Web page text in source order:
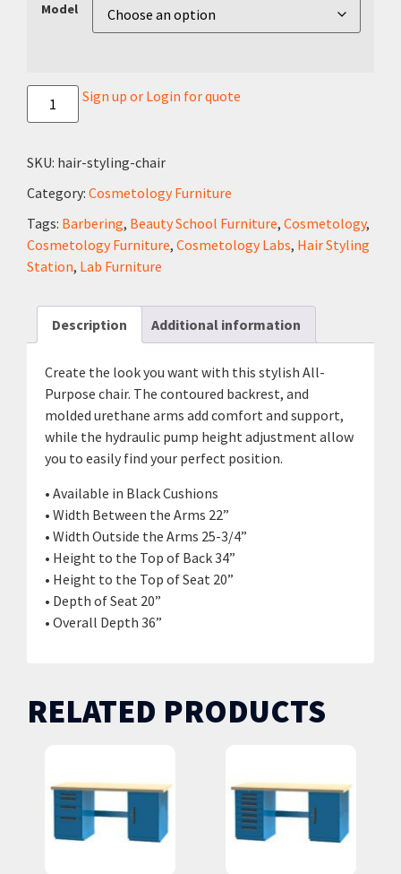
Model
Sign up or Login for quote
SKU: hair-styling-chair
Category: Cosmetology Furniture
Tags: Barbering, Beauty School Furniture, Cosmetology,
Cosmetology Furniture, Cosmetology Labs, Hair Styling
Station, Lab Furniture
Description Additional information
Create the look you want with this stylish All-
Purpose chair. The contoured backrest, and
molded urethane arms add comfort and support,
while the hydraulic pump height adjustment allow
you to easily find your perfect position.
• Available in Black Cushions
• Width Between the Arms 22”
• Width Outside the Arms 25-3/4”
• Height to the Top of Back 34”
• Height to the Top of Seat 20”
• Depth of Seat 20”
• Overall Depth 36”
RELATED PRODUCTS